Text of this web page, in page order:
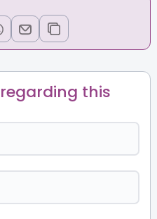
this